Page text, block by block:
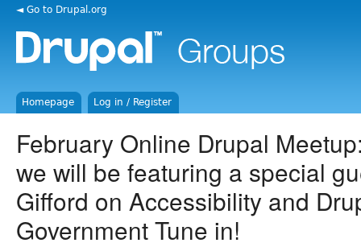
◄ Go to Drupal.org
Homepage Log in / Register
February Online Drupal
we will be featuring a special
Gifford on Accessibility and
Government Tune in!